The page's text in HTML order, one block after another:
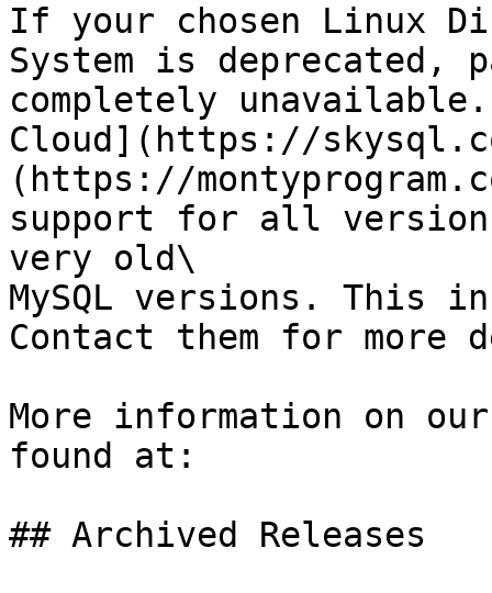
If your chosen Linux
System is deprecated,
completely unavailable.
Cloud](https://
(https://
support for all
very old\
MySQL versions. This
Contact them for more
More information on
found at:
## Archived Releases